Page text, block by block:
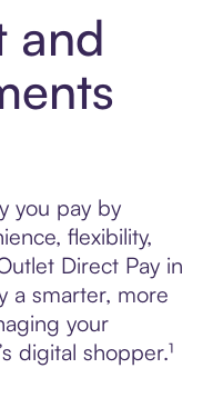
and
you pay by
flexibility,
Direct Pay in
a smarter, more
your
digital shopper.¹